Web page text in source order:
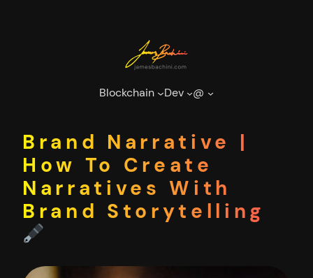
Blockchain Dev @
Brand Narrative |
How To Create
Narratives With
Brand Storytelling